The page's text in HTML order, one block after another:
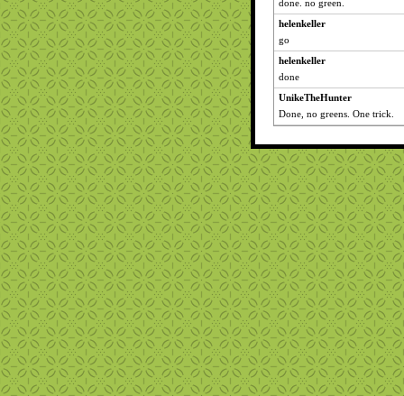
done. no green.
helenkeller
go
helenkeller
done
UnikeTheHunter
Done, no greens. One trick.